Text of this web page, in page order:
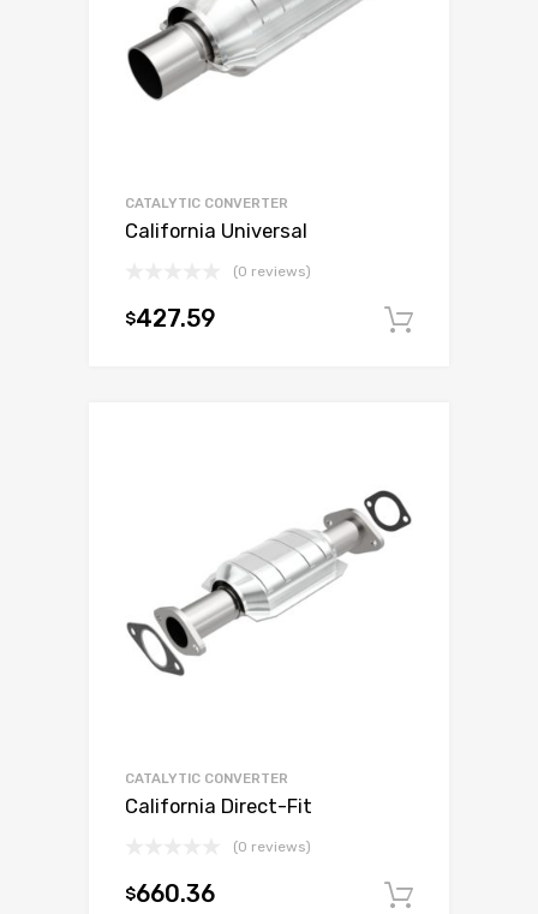
CATALYTIC CONVERTER
California Universal
(0 reviews)
$427.59
CATALYTIC CONVERTER
California Direct-Fit
(0 reviews)
$660.36